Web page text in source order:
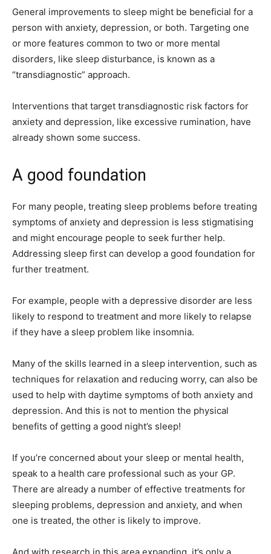
General improvements to sleep might be beneficial for a
person with anxiety, depression, or both. Targeting one
or more features common to two or more mental
disorders, like sleep disturbance, is known as a
“transdiagnostic” approach.
Interventions that target transdiagnostic risk factors for
anxiety and depression, like excessive rumination, have
already shown some success.
A good foundation
For many people, treating sleep problems before treating
symptoms of anxiety and depression is less stigmatising
and might encourage people to seek further help.
Addressing sleep first can develop a good foundation for
further treatment.
For example, people with a depressive disorder are less
likely to respond to treatment and more likely to relapse
if they have a sleep problem like insomnia.
Many of the skills learned in a sleep intervention, such as
techniques for relaxation and reducing worry, can also be
used to help with daytime symptoms of both anxiety and
depression. And this is not to mention the physical
benefits of getting a good night’s sleep!
If you’re concerned about your sleep or mental health,
speak to a health care professional such as your GP.
There are already a number of effective treatments for
sleeping problems, depression and anxiety, and when
one is treated, the other is likely to improve.